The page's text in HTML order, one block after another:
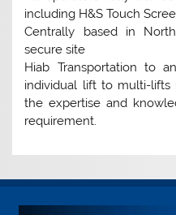
including H&S Touch
Centrally based in
secure site
Hiab Transportation to
individual lift to multi-lifts
the expertise and
requirement.